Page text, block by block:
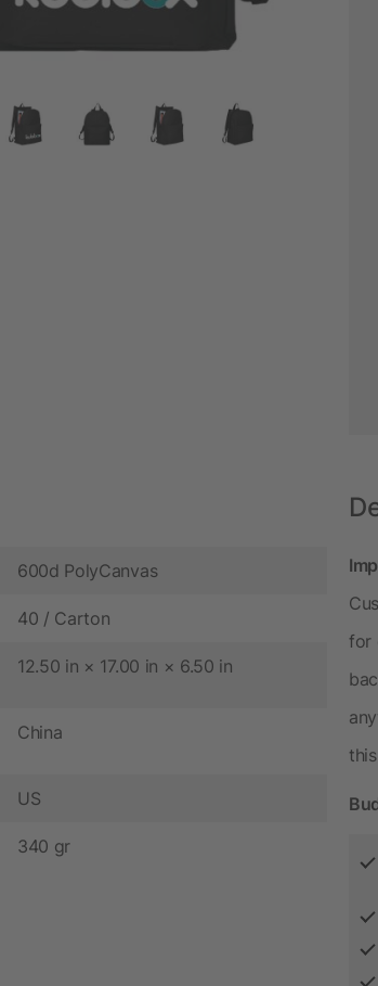
600d PolyCanvas
40 / Carton
12.50 in × 17.00 in × 6.50 in
China
US
340 gr
for